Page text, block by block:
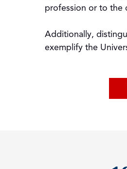
profession or to the
Additionally,
exemplify the